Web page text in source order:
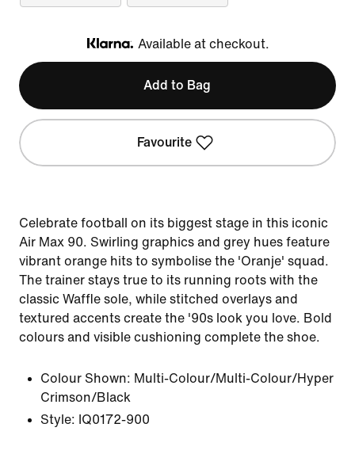
Klarna
Available at checkout.
Add to Bag
Favourite
Celebrate football on its biggest stage in this iconic
Air Max 90. Swirling graphics and grey hues feature
vibrant orange hits to symbolise the 'Oranje' squad.
The trainer stays true to its running roots with the
classic Waffle sole, while stitched overlays and
textured accents create the '90s look you love. Bold
colours and visible cushioning complete the shoe.
Colour Shown: Multi-Colour/Multi-Colour/Hyper
Crimson/Black
Style: IQ0172-900